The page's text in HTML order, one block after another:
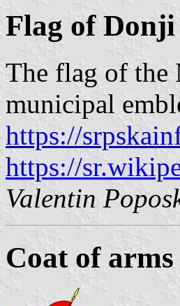
Flag of
The flag of
municipal
https://
https://
Valentin
Coat of